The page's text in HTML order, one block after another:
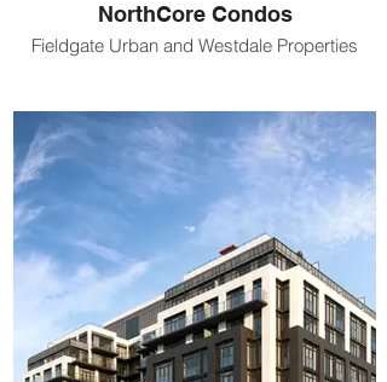
NorthCore Condos
Fieldgate Urban and Westdale Properties